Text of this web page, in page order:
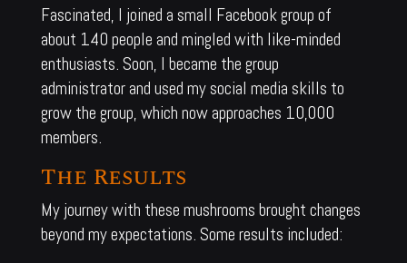
Fascinated, I joined a small Facebook group of
about 140 people and mingled with like-minded
enthusiasts. Soon, I became the group
administrator and used my social media skills to
grow the group, which now approaches 10,000
members.
The Results
My journey with these mushrooms brought changes
beyond my expectations. Some results included: